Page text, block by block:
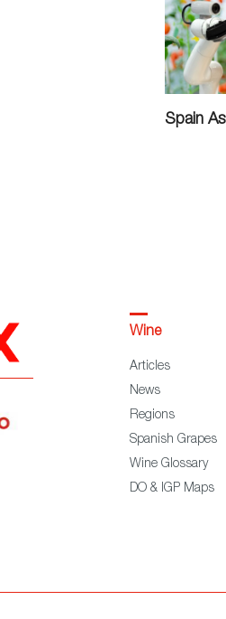
Spain
Wine
Articles
News
Regions
Spanish Grapes
Wine Glossary
DO & IGP Maps